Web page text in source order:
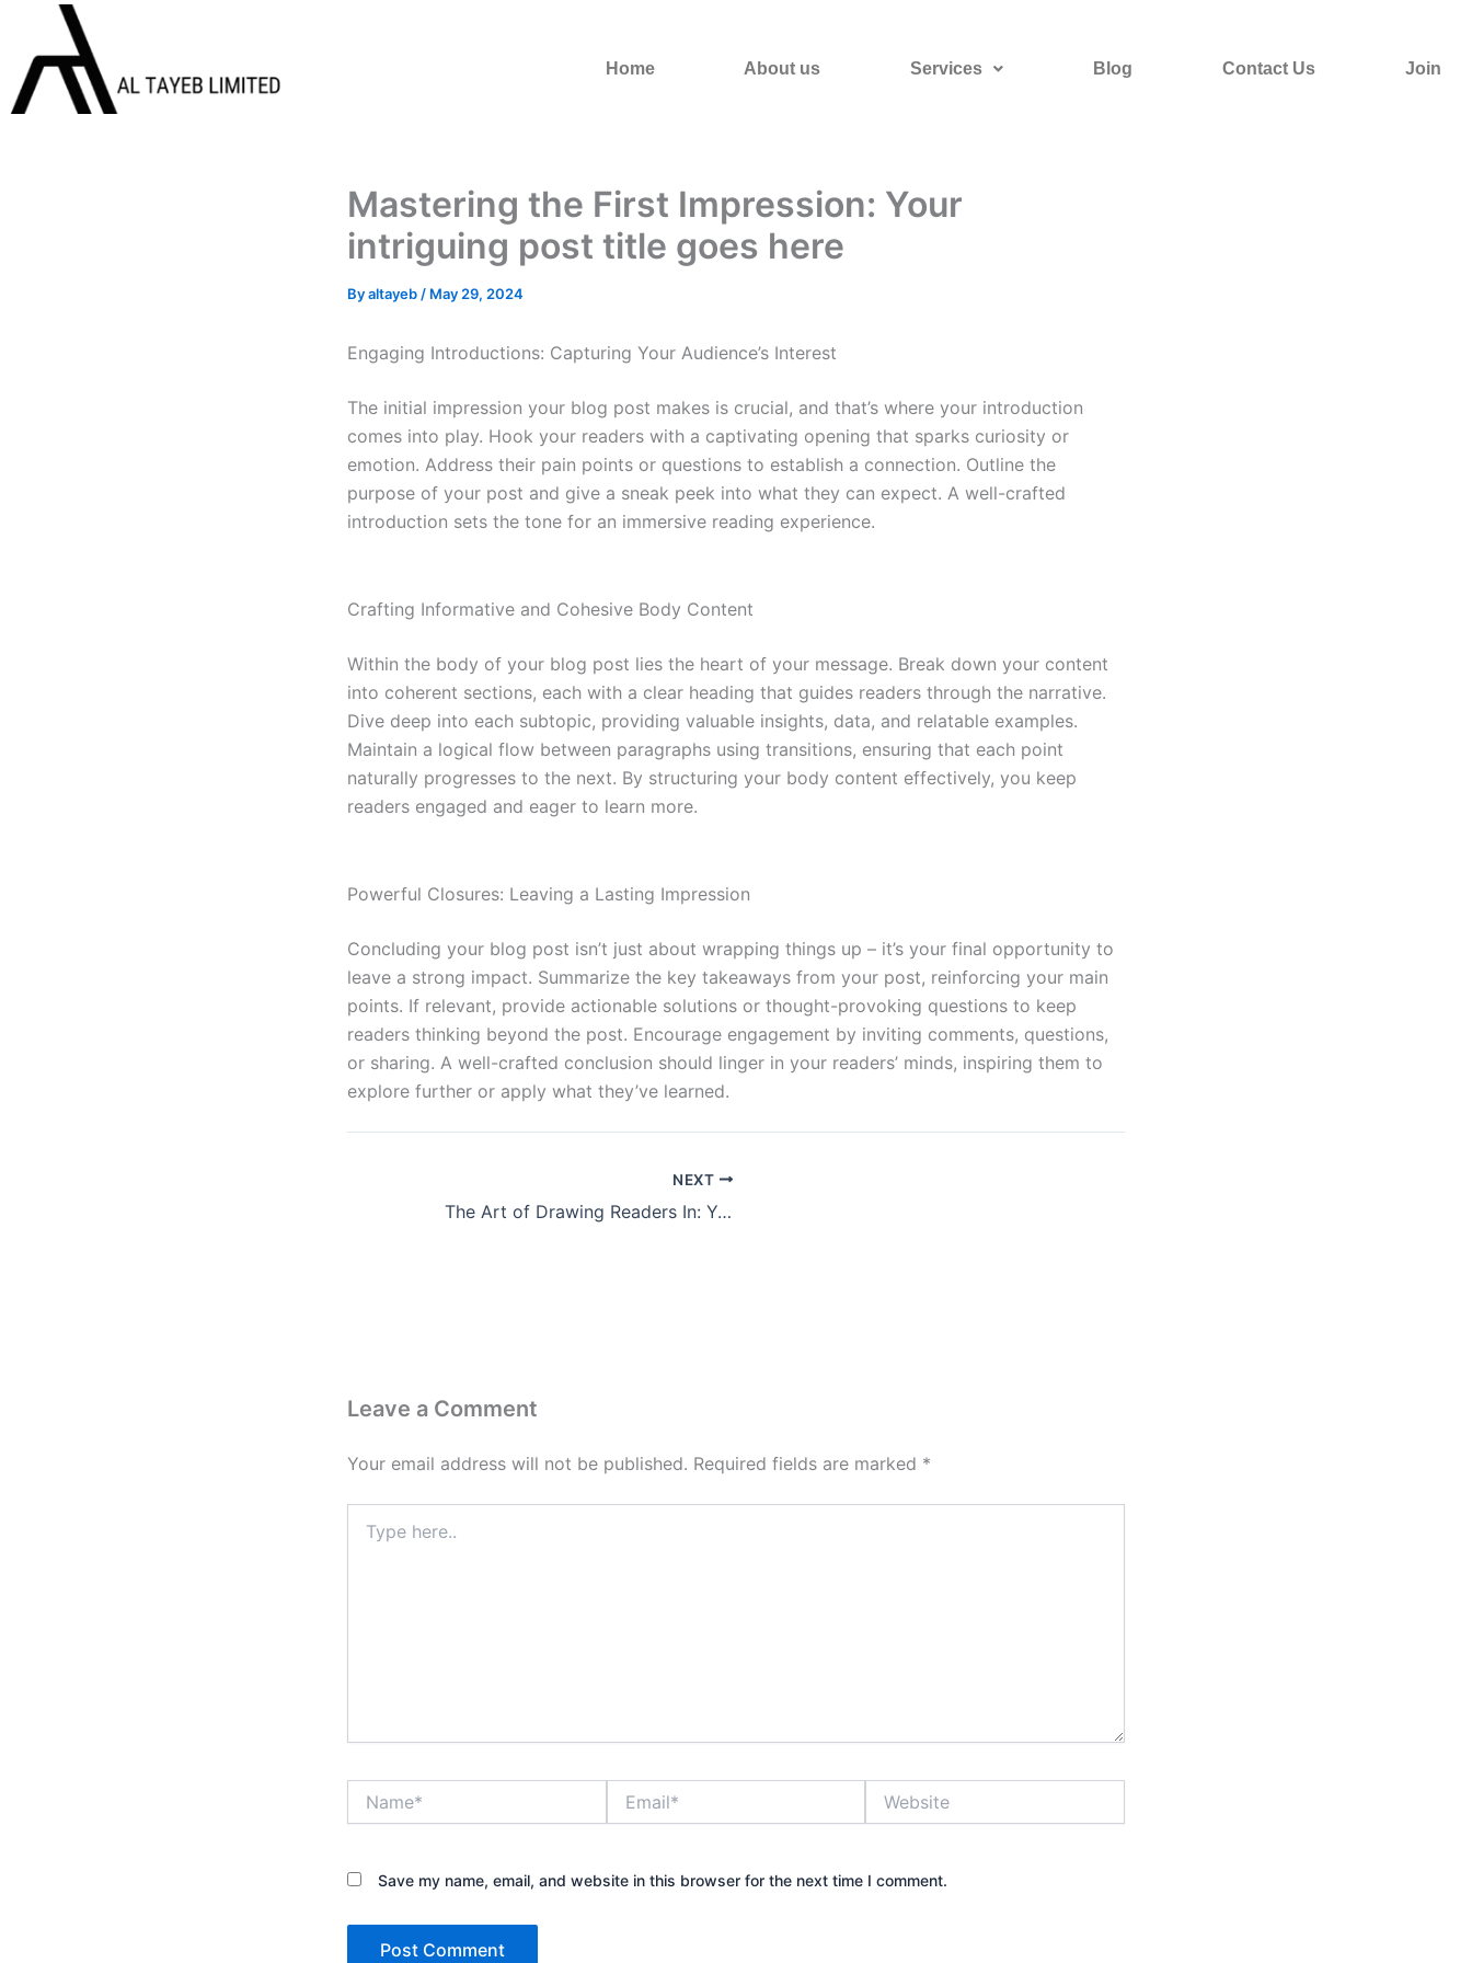
content
Home About us Services Blog Contact Us Join
Mastering the First Impression: Your
intriguing post title goes here
Byaltayeb / May 29, 2024
Engaging Introductions: Capturing Your Audience’s Interest
The initial impression your blog post makes is crucial, and that’s where your introduction
comes into play. Hook your readers with a captivating opening that sparks curiosity or
emotion. Address their pain points or questions to establish a connection. Outline the
purpose of your post and give a sneak peek into what they can expect. A well-crafted
introduction sets the tone for an immersive reading experience.
Crafting Informative and Cohesive Body Content
Within the body of your blog post lies the heart of your message. Break down your content
into coherent sections, each with a clear heading that guides readers through the narrative.
Dive deep into each subtopic, providing valuable insights, data, and relatable examples.
Maintain a logical flow between paragraphs using transitions, ensuring that each point
naturally progresses to the next. By structuring your body content effectively, you keep
readers engaged and eager to learn more.
Powerful Closures: Leaving a Lasting Impression
Concluding your blog post isn’t just about wrapping things up – it’s your final opportunity to
leave a strong impact. Summarize the key takeaways from your post, reinforcing your main
points. If relevant, provide actionable solutions or thought-provoking questions to keep
readers thinking beyond the post. Encourage engagement by inviting comments, questions,
or sharing. A well-crafted conclusion should linger in your readers’ minds, inspiring them to
explore further or apply what they’ve learned.
NEXT
The Art of Drawing Readers In: Your attractive post title goes here
Leave a Comment
Your email address will not be published. Required fields are marked *
here..
Save my name, email, and website in this browser for the next time I comment.